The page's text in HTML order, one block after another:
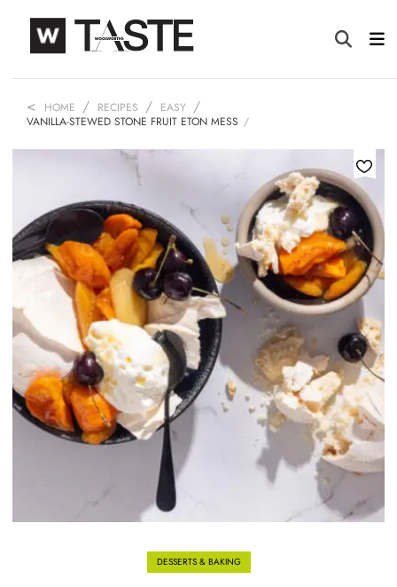
HOME RECIPES
EASY
VANILLA-STEWED STONE FRUIT ETON MESS
DESSERTS & BAKING